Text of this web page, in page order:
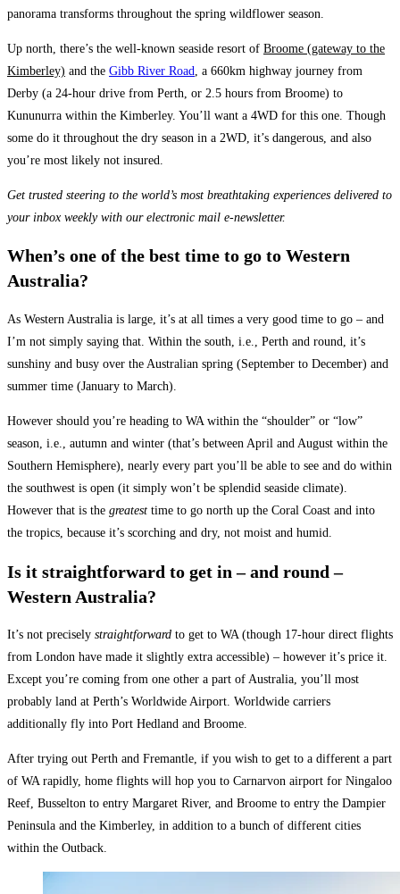
panorama transforms throughout the spring wildflower season.
Up north, there’s the well-known seaside resort of Broome (gateway to the
Kimberley) and the Gibb River Road
, a 660km highway journey from
Derby (a 24-hour drive from Perth, or 2.5 hours from Broome) to
Kununurra within the Kimberley. You’ll want a 4WD for this one. Though
some do it throughout the dry season in a 2WD, it’s dangerous, and also
you’re most likely not insured.
Get trusted steering to the world’s most breathtaking experiences delivered to
your inbox weekly with our electronic mail e-newsletter.
When’s one of the best time to go to Western
Australia?
As Western Australia is large, it’s at all times a very good time to go – and
I’m not simply saying that. Within the south, i.e., Perth and round, it’s
sunshiny and busy over the Australian spring (September to December) and
summer time (January to March).
However should you’re heading to WA within the “shoulder” or “low”
season, i.e., autumn and winter (that’s between April and August within the
Southern Hemisphere), nearly every part you’ll be able to see and do within
the southwest is open (it simply won’t be splendid seaside climate).
However that is the greatest time to go north up the Coral Coast and into
the tropics, because it’s scorching and dry, not moist and humid.
Is it straightforward to get in – and round –
Western Australia?
It’s not precisely straightforward to get to WA (though 17-hour direct flights
from London have made it slightly extra accessible) – however it’s price it.
Except you’re coming from one other a part of Australia, you’ll most
probably land at Perth’s Worldwide Airport. Worldwide carriers
additionally fly into Port Hedland and Broome.
After trying out Perth and Fremantle, if you wish to get to a different a part
of WA rapidly, home flights will hop you to Carnarvon airport for Ningaloo
Reef, Busselton to entry Margaret River, and Broome to entry the Dampier
Peninsula and the Kimberley, in addition to a bunch of different cities
within the Outback.